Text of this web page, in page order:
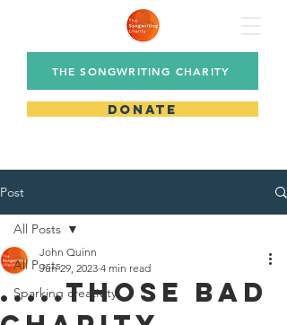
DONATE
THE SONGWRITING CHARITY
Post
All Posts
Sparking creativity
All Posts
.....those bad
John Quinn
Jun 29, 2023 4 min read